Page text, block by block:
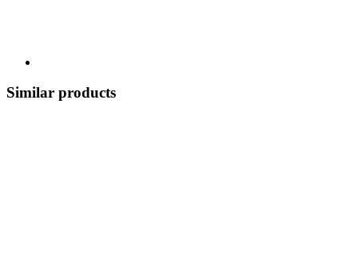
Similar products